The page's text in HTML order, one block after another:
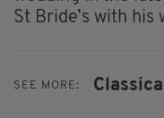
St Bride’s with his
SEE MORE: